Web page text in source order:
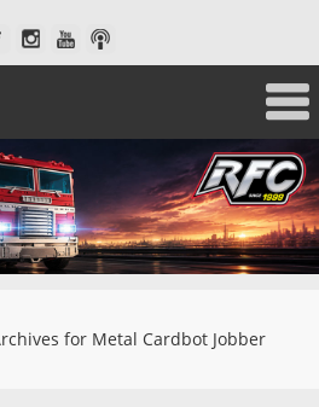
for Metal Cardbot Jobber